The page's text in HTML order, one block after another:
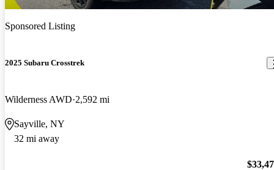
Sponsored Listing
2025 Subaru Crosstrek
Wilderness AWD 2,592 mi
Sayville, NY
32 mi away